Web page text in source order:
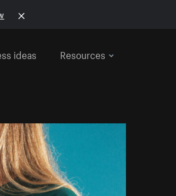
ideas Resources